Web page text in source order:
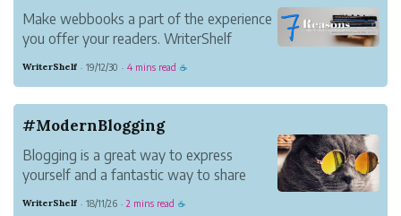
Make webbooks a part of the experience
you offer your readers. WriterShelf
WriterShelf · 19/12/30 · 4 mins read ☕
#ModernBlogging
Blogging is a great way to express
yourself and a fantastic way to share
WriterShelf · 18/11/26 · 2 mins read ☕